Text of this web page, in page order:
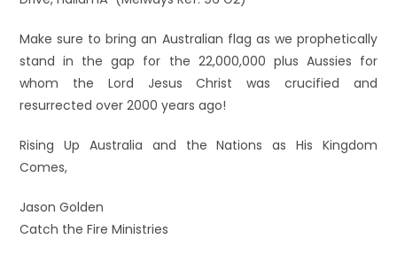
Make sure to bring an Australian flag as we prophetically
stand in the gap for the 22,000,000 plus Aussies for
whom the Lord Jesus Christ was crucified and
resurrected over 2000 years ago!
Rising Up Australia and the Nations as His Kingdom
Comes,
Jason Golden
Catch the Fire Ministries